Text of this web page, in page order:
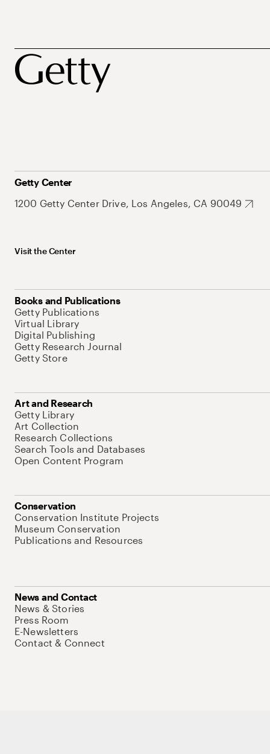
Getty Center
1200 Getty Center Drive, Los Angeles, CA 90049
Visit the Center
Books and Publications
Getty Publications
Virtual Library
Digital Publishing
Getty Research Journal
Getty Store
Art and Research
Getty Library
Art Collection
Research Collections
Search Tools and Databases
Open Content Program
Conservation
Conservation Institute Projects
Museum Conservation
Publications and Resources
News and Contact
News & Stories
Press Room
E-Newsletters
Contact & Connect